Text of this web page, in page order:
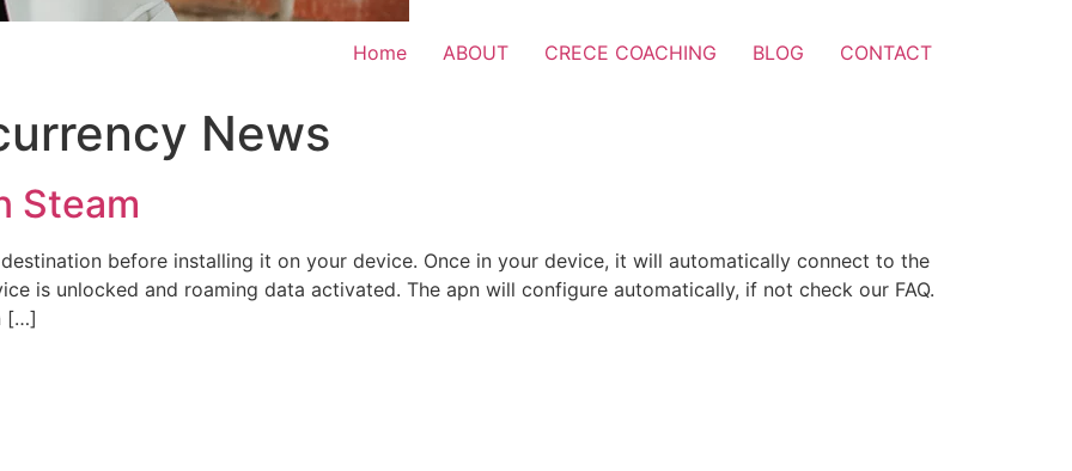
Home ABOUT CRECE COACHING BLOG CONTACT
News
Steam
before installing it on your device. Once in your device, it will automatically connect to the
is unlocked and roaming data activated. The apn will configure automatically, if not check our FAQ.
[…]